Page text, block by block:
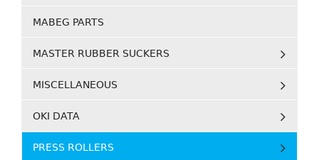
MABEG PARTS
MASTER RUBBER SUCKERS
MISCELLANEOUS
OKI DATA
PRESS ROLLERS